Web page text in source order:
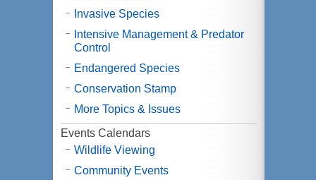
Invasive Species
Intensive Management & Predator
Control
Endangered Species
Conservation Stamp
More Topics & Issues
Events Calendars
Wildlife Viewing
Community Events